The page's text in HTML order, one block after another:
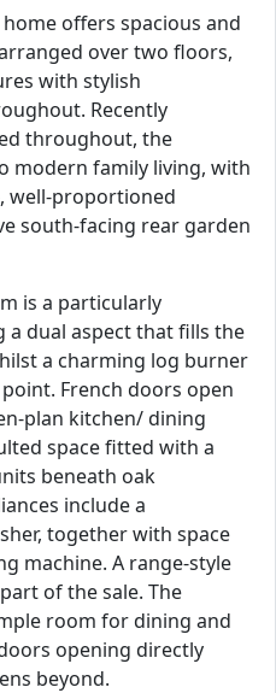
offers spacious and
over two floors,
with stylish
Recently
throughout, the
modern family living, with
well-proportioned
south-facing rear garden
is a particularly
a dual aspect that fills the
a charming log burner
French doors open
plan kitchen/ dining
space fitted with a
beneath oak
include a
together with space
machine. A range-style
of the sale. The
room for dining and
opening directly
beyond.